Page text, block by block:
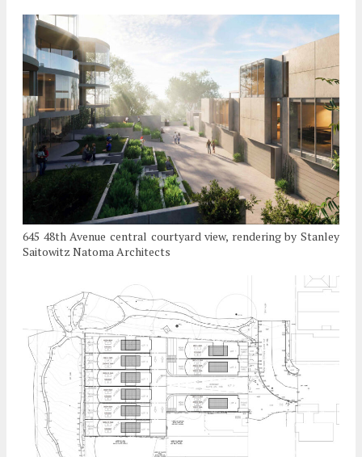
645 48th Avenue central courtyard view, rendering by Stanley
Saitowitz Natoma Architects